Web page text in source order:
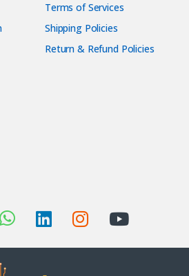
Terms of Services
Shipping Policies
Return & Refund Policies